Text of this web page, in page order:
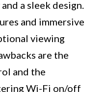
a sleek design.
and immersive
viewing
are the
and the
Wi-Fi on/off